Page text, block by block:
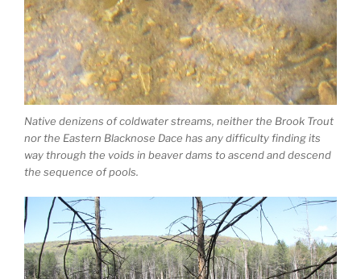
Native denizens of coldwater streams, neither the Brook Trout
nor the Eastern Blacknose Dace has any difficulty finding its
way through the voids in beaver dams to ascend and descend
the sequence of pools.